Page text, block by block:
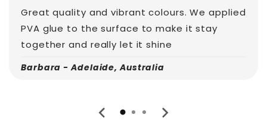
Great quality and vibrant colours. We applied
PVA glue to the surface to make it stay
together and really let it shine
Barbara - Adelaide, Australia